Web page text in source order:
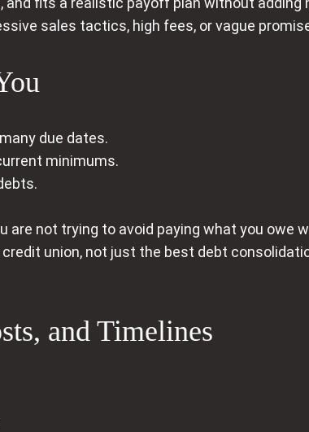
sales tactics, high fees, or vague
due dates.
minimums.
not trying to avoid paying what you owe
union, not just the best debt
and Timelines